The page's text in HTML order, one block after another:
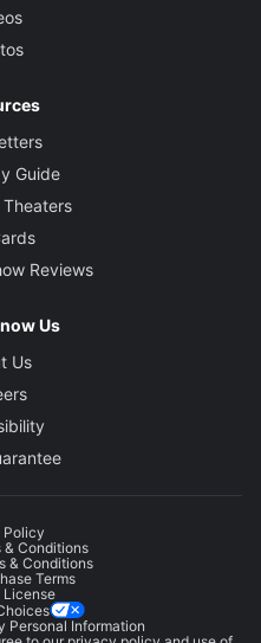
Guide
Reviews
Us
Us
Policy
& Conditions
& Conditions
Terms
Personal Information